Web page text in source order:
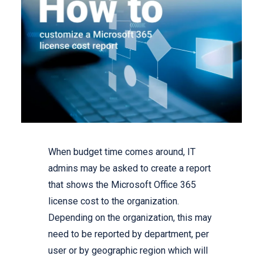
When budget time comes around, IT
admins may be asked to create a report
that shows the Microsoft Office 365
license cost to the organization.
Depending on the organization, this may
need to be reported by department, per
user or by geographic region which will